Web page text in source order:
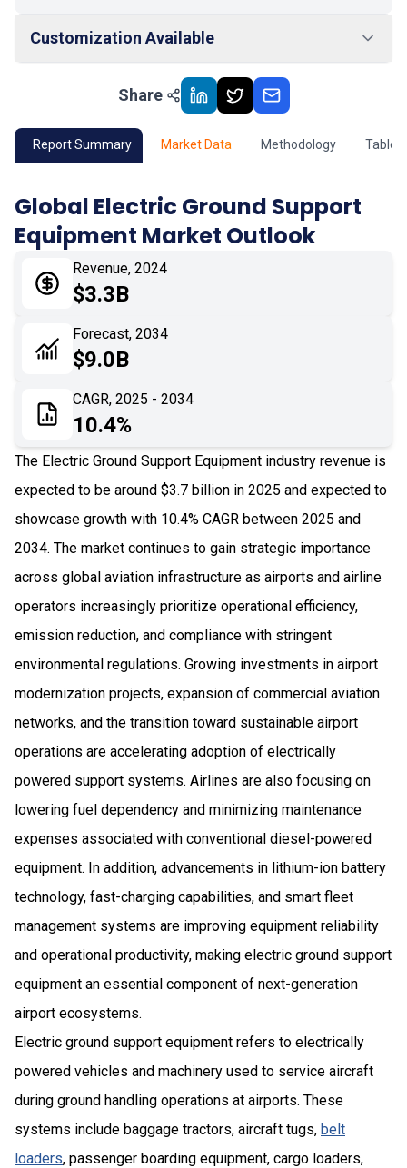
Customization Available
Market Outlook
02 Market Key Insights
04 Market Dynamics
Application
Impact Analysis
Share
Report Summary Market Data Methodology Table
Global Electric Ground Support
Equipment Market Outlook
Revenue, 2024
$3.3B
Forecast, 2034
$9.0B
CAGR, 2025 - 2034
10.4%
The Electric Ground Support Equipment industry revenue is
expected to be around $3.7 billion in 2025 and expected to
showcase growth with 10.4% CAGR between 2025 and
2034. The market continues to gain strategic importance
across global aviation infrastructure as airports and airline
operators increasingly prioritize operational efficiency,
emission reduction, and compliance with stringent
environmental regulations. Growing investments in airport
modernization projects, expansion of commercial aviation
networks, and the transition toward sustainable airport
operations are accelerating adoption of electrically
powered support systems. Airlines are also focusing on
lowering fuel dependency and minimizing maintenance
expenses associated with conventional diesel-powered
equipment. In addition, advancements in lithium-ion battery
technology, fast-charging capabilities, and smart fleet
management systems are improving equipment reliability
and operational productivity, making electric ground support
equipment an essential component of next-generation
airport ecosystems.
Electric ground support equipment refers to electrically
powered vehicles and machinery used to service aircraft
during ground handling operations at airports. These
systems include baggage tractors, aircraft tugs, belt
loaders, passenger boarding equipment, cargo loaders,